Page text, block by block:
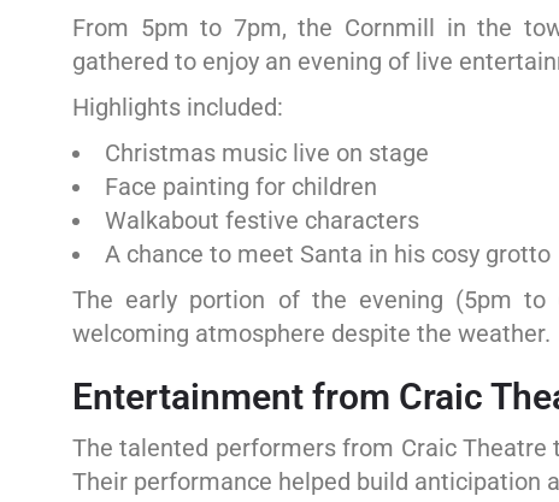
From 5pm to 7pm, the Cornmill in the
gathered to enjoy an evening of live
Highlights included:
Christmas music live on stage
Face painting for children
Walkabout festive characters
A chance to meet Santa in his cosy grotto
The early portion of the evening (5pm
welcoming atmosphere despite the weather.
Entertainment from Craic
The talented performers from Craic
Their performance helped build anticipation